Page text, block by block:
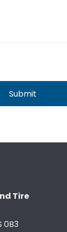
Tire
0B3